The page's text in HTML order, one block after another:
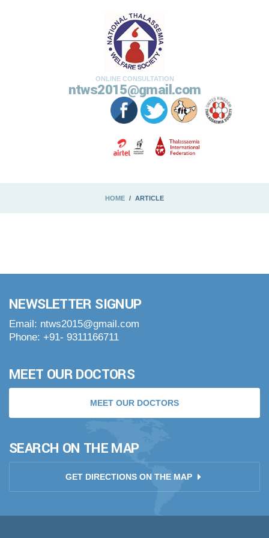
ONLINE CONSULTATION
ntws2015@gmail.com
HOME ARTICLE
NEWSLETTER SIGNUP
Email: ntws2015@gmail.com
Phone: +91- 9311166711
MEET OUR DOCTORS
MEET OUR DOCTORS
SEARCH ON THE MAP
GET DIRECTIONS ON THE MAP